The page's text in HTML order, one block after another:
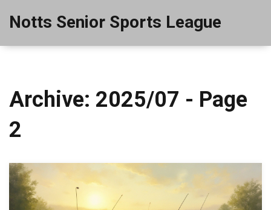
Notts Senior Sports League
Archive: 2025/07 - Page
2